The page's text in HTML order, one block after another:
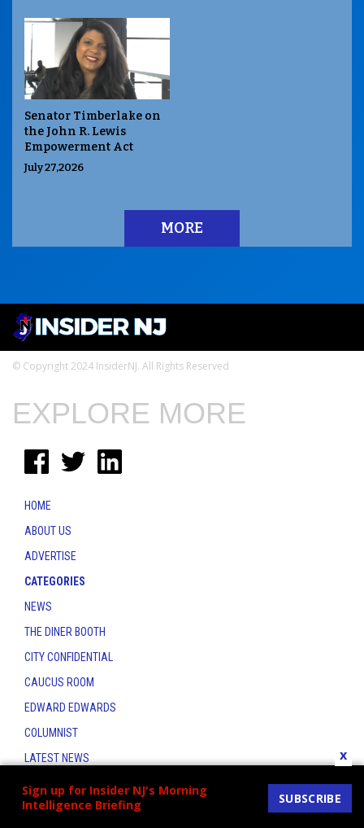
Senator Timberlake on
the John R. Lewis
Empowerment Act
July 27,2026
MORE
© Copyright 2024 InsiderNJ. All Rights Reserved
Sign up for Insider NJ's Morning
Intelligence Briefing
SUBSCRIBE
x
EXPLORE MORE
HOME
ABOUT US
ADVERTISE
CATEGORIES
NEWS
THE DINER BOOTH
CITY CONFIDENTIAL
CAUCUS ROOM
EDWARD EDWARDS
COLUMNIST
LATEST NEWS
CONTACT
THE INSIDER INDEX